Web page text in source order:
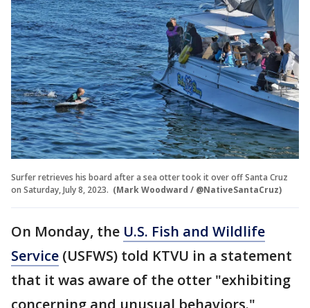
Surfer retrieves his board after a sea otter took it over off Santa Cruz
on Saturday, July 8, 2023. (Mark Woodward / @NativeSantaCruz)
On Monday, the U.S. Fish and Wildlife
Service (USFWS) told KTVU in a statement
that it was aware of the otter "exhibiting
concerning and unusual behaviors."